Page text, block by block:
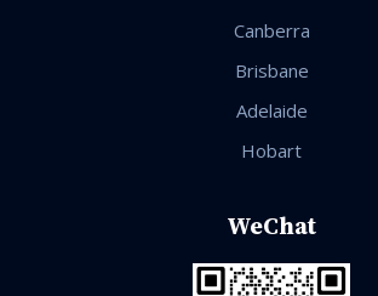
Canberra
Brisbane
Adelaide
Hobart
WeChat